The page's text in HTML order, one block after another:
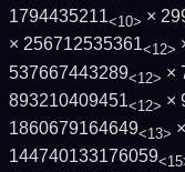
1794435211<10> ×
× 256712535361<12>
537667443289<12> ×
893210409451<12> ×
1860679164649<13>
144740133176059